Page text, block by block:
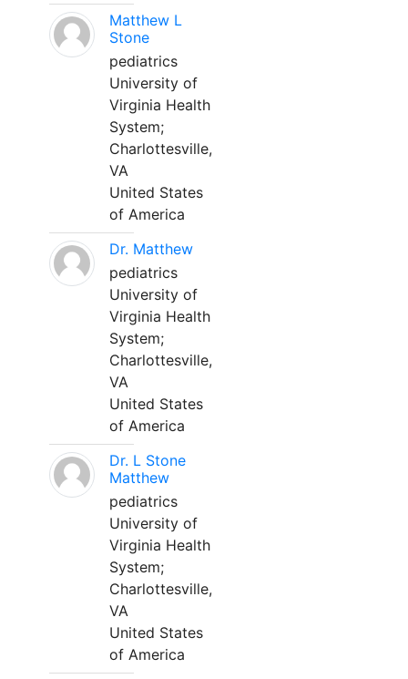
Matthew L
Stone
pediatrics
University of
Virginia Health
System;
Charlottesville,
VA
United States
of America
Dr. Matthew
pediatrics
University of
Virginia Health
System;
Charlottesville,
VA
United States
of America
Dr. L Stone
Matthew
pediatrics
University of
Virginia Health
System;
Charlottesville,
VA
United States
of America